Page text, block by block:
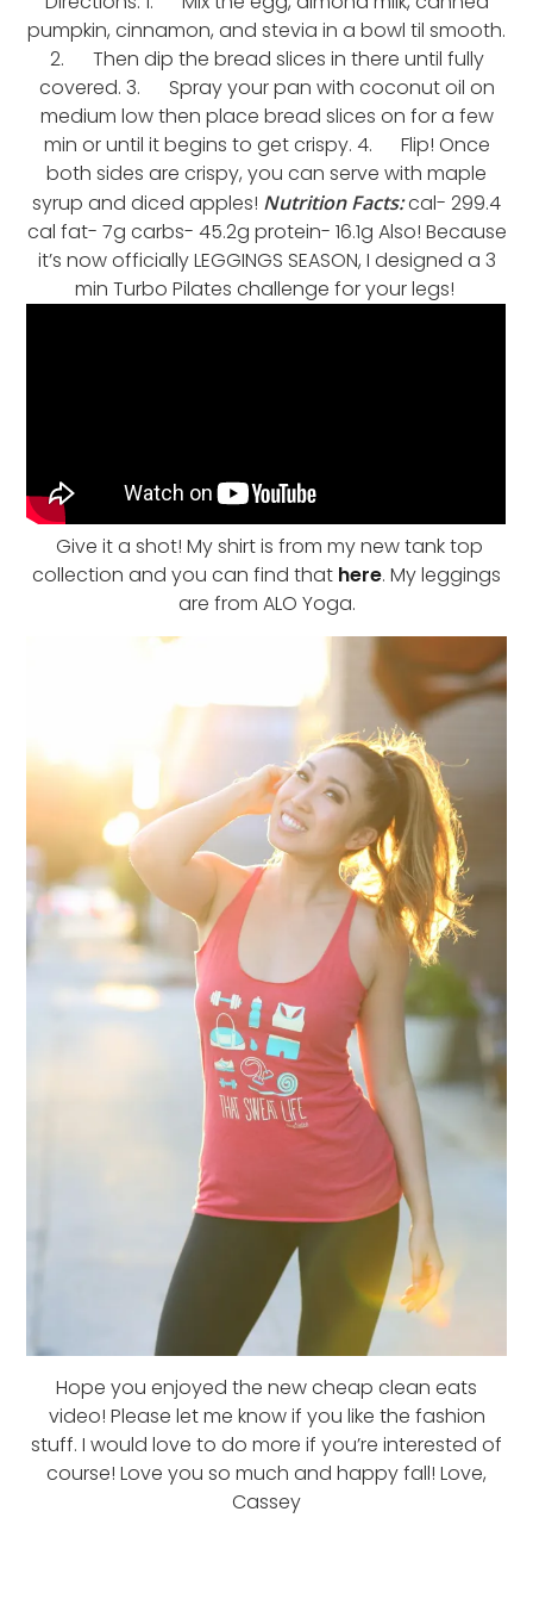
pumpkin, cinnamon, and stevia in a bowl til smooth.
2. Then dip the bread slices in there until fully
covered. 3. Spray your pan with coconut oil on
medium low then place bread slices on for a few
min or until it begins to get crispy. 4. Flip! Once
both sides are crispy, you can serve with maple
syrup and diced apples! Nutrition Facts:cal- 299.4
cal fat- 7g carbs- 45.2g protein- 16.1g Also! Because
it’s now officially LEGGINGS SEASON, I designed a 3
min Turbo Pilates challenge for your legs!
Give it a shot! My shirt is from my new tank top
collection and you can find that here. My leggings
are from ALO Yoga.
Hope you enjoyed the new cheap clean eats
video! Please let me know if you like the fashion
stuff. I would love to do more if you’re interested of
course! Love you so much and happy fall! Love,
Cassey